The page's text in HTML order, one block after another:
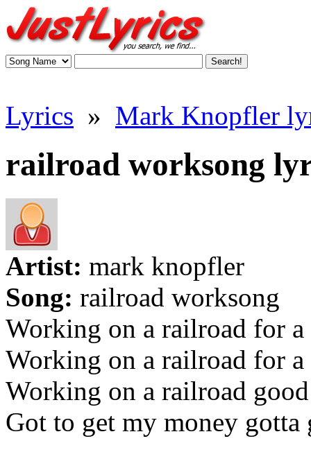
Lyrics » Mark Knopfler
railroad worksong
Artist: mark knopfler
Song: railroad worksong
Working on a railroad for
Working on a railroad for
Working on a railroad
Got to get my money gotta